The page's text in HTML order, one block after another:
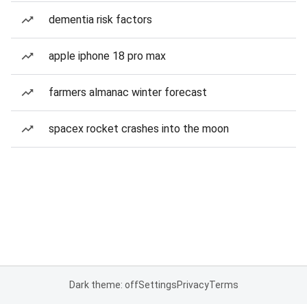
dementia risk factors
apple iphone 18 pro max
farmers almanac winter forecast
spacex rocket crashes into the moon
Dark theme: offSettingsPrivacyTerms